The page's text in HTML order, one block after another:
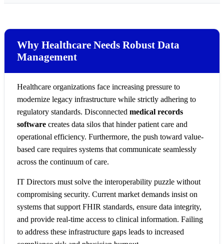
Why Healthcare Needs Robust Data
Management
Healthcare organizations face increasing pressure to
modernize legacy infrastructure while strictly adhering to
regulatory standards. Disconnected medical records
software creates data silos that hinder patient care and
operational efficiency. Furthermore, the push toward value-
based care requires systems that communicate seamlessly
across the continuum of care.
IT Directors must solve the interoperability puzzle without
compromising security. Current market demands insist on
systems that support FHIR standards, ensure data integrity,
and provide real-time access to clinical information. Failing
to address these infrastructure gaps leads to increased